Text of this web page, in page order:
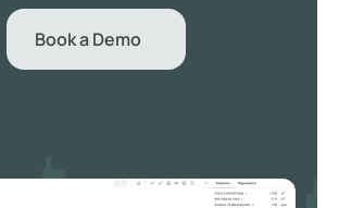
Book a Demo